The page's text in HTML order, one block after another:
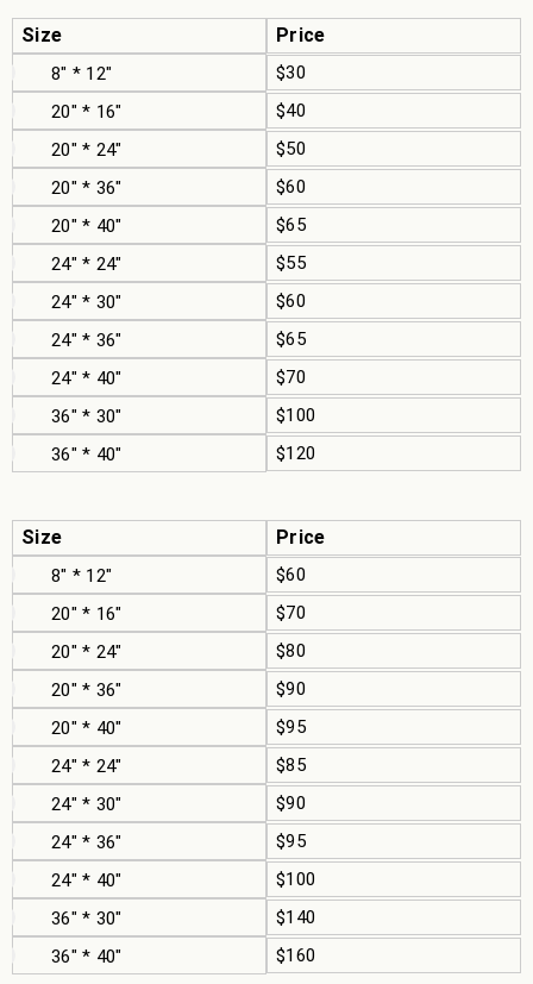
Size Price
8" * 12"
$30
20" * 16"
$40
20" * 24"
$50
20" * 36"
$60
20" * 40"
$65
24" * 24"
$55
24" * 30"
$60
24" * 36"
$65
24" * 40"
$70
36" * 30"
$100
36" * 40"
$120
Size Price
8" * 12"
$60
20" * 16"
$70
20" * 24"
$80
20" * 36"
$90
20" * 40"
$95
24" * 24"
$85
24" * 30"
$90
24" * 36"
$95
24" * 40"
$100
36" * 30"
$140
36" * 40"
$160